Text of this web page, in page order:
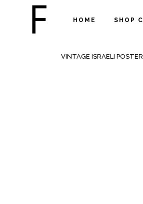
HOME SHOP
DER
VINTAGE ISRAELI